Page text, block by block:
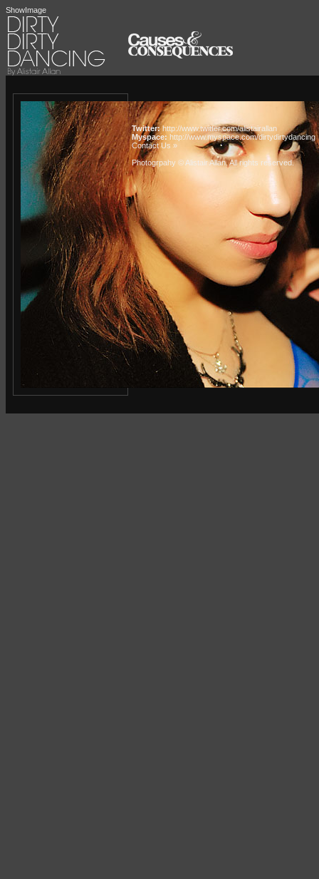
ShowImage
Twitter: http://www.twitter.com/alistairallan
Myspace: http://www.myspace.com/dirtydirtydancing
Contact Us »
Photogrpahy © Alistair Allan. All rights reserved.